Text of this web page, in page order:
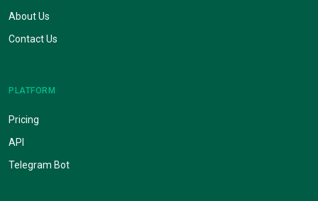
About Us
Contact Us
PLATFORM
Pricing
API
Telegram Bot